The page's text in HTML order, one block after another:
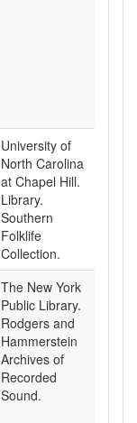
University of
North Carolina
at Chapel Hill.
Library.
Southern
Folklife
Collection.
The New York
Public Library.
Rodgers and
Hammerstein
Archives of
Recorded
Sound.